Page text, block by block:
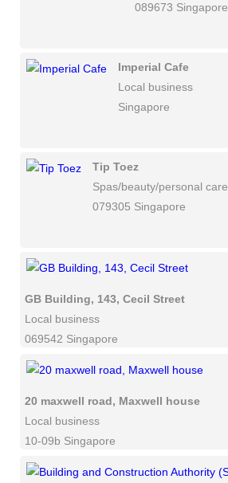
089673 Singapore
Imperial Cafe
Local business
Singapore
Tip Toez
Spas/beauty/personal care
079305 Singapore
GB Building, 143, Cecil Street
Local business
069542 Singapore
20 maxwell road, Maxwell house
Local business
10-09b Singapore